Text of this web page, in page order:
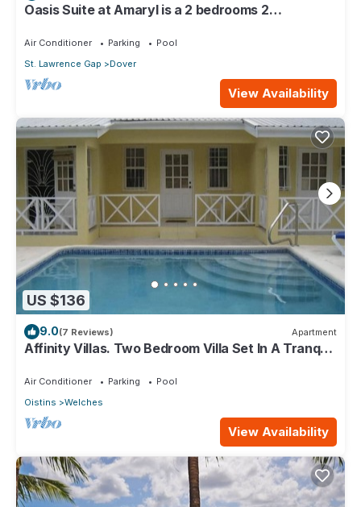
Oasis Suite at Amaryl is a 2 bedrooms 2
Air Conditioner Parking
Pool
St. Lawrence Gap
Dover
View Availability
US $136
9.0(7 Reviews) Apartment
Affinity Villas. Two Bedroom Villa Set In A Tranquil
Air Conditioner Parking
Pool
Oistins
Welches
View Availability